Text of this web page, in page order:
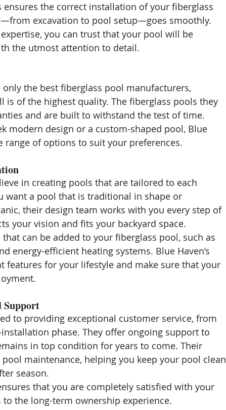
the correct installation of your fiberglass
excavation to pool setup—goes smoothly.
you can trust that your pool will be
the utmost attention to detail.
the best fiberglass pool manufacturers,
is of the highest quality. The fiberglass pools they
and are built to withstand the test of time.
modern design or a custom-shaped pool, Blue
range of options to suit your preferences.
in creating pools that are tailored to each
want a pool that is traditional in shape or
their design team works with you every step of
your vision and fits your backyard space.
can be added to your fiberglass pool, such as
energy-efficient heating systems. Blue Haven’s
features for your lifestyle and make sure that your
Support
to providing exceptional customer service, from
phase. They offer ongoing support to
in top condition for years to come. Their
maintenance, helping you keep your pool clean
season.
that you are completely satisfied with your
the long-term ownership experience.